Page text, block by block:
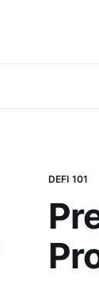
DEFI 101